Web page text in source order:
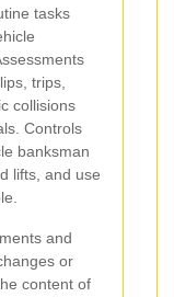
tasks
trips,
collisions
Controls
banksman
lifts, and use
and
or
content of